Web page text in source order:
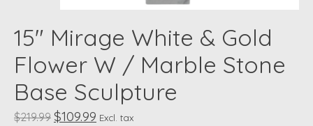
15" Mirage White & Gold
Flower W / Marble Stone
Base Sculpture
$219.99 $109.99 Excl. tax